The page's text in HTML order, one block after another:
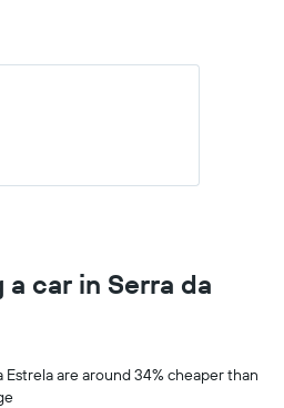
car in Serra da
Estrela are around 34% cheaper than